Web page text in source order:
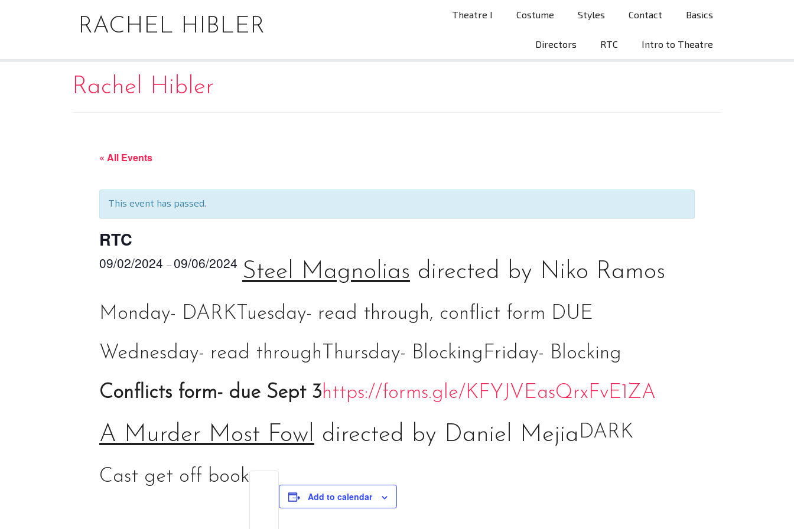
RACHEL HIBLER
Theatre I Costume Styles Contact Basics
Directors RTC Intro to Theatre
Rachel Hibler
« All Events
This event has passed.
RTC
09/02/2024 – 09/06/2024 Steel Magnolias directed by Niko Ramos
Monday- DARK Tuesday- read through, conflict form DUE
Wednesday- read through Thursday- Blocking Friday- Blocking
Conflicts form- due Sept 3https://forms.gle/KFYJVEasQrxFvE1ZA
A Murder Most Fowl directed by Daniel Mejia DARK
Cast get off book
Add to calendar